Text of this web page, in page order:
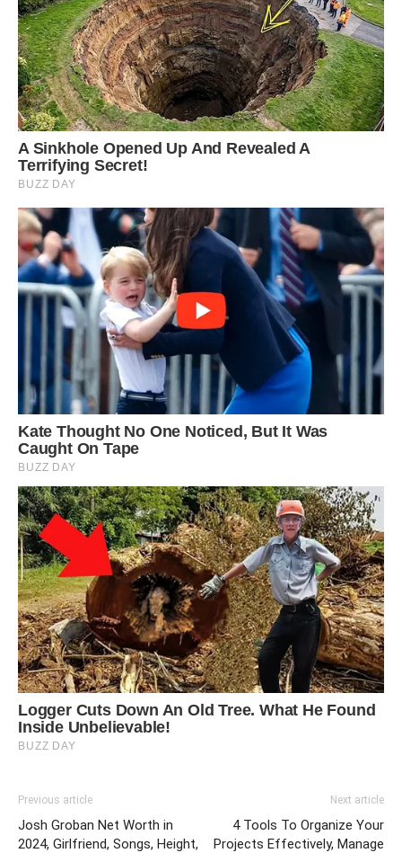
Previous article
Josh Groban Net Worth in
2024, Girlfriend, Songs, Height,
Next article
4 Tools To Organize Your
Projects Effectively, Manage